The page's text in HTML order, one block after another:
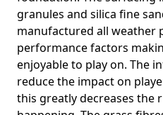
granules and silica fine
manufactured all weather
performance factors
enjoyable to play on. The
reduce the impact on
this greatly decreases the